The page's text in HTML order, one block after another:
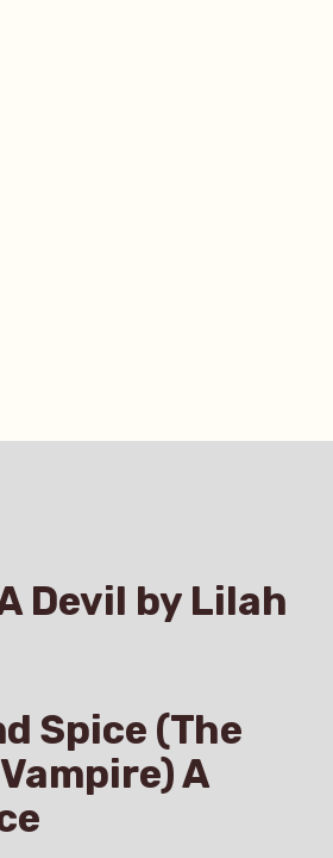
Devil by Lilah
Spice (The
A